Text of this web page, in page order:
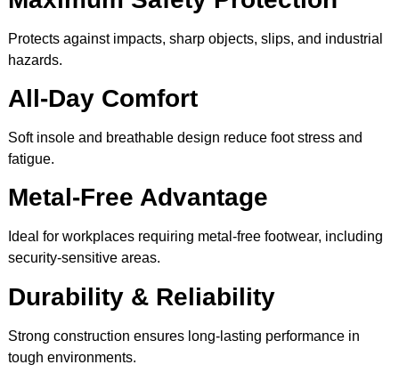
Protects against impacts, sharp objects, slips, and industrial
hazards.
All-Day Comfort
Soft insole and breathable design reduce foot stress and
fatigue.
Metal-Free Advantage
Ideal for workplaces requiring metal-free footwear, including
security-sensitive areas.
Durability & Reliability
Strong construction ensures long-lasting performance in
tough environments.